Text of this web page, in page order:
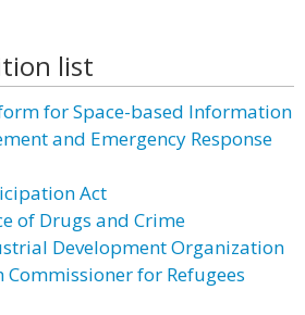
list
for Space-based Information
and Emergency Response
Act
of Drugs and Crime
Development Organization
for Refugees